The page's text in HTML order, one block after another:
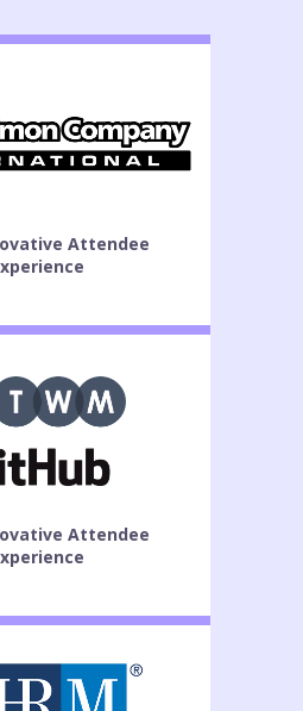
Attendee
Attendee